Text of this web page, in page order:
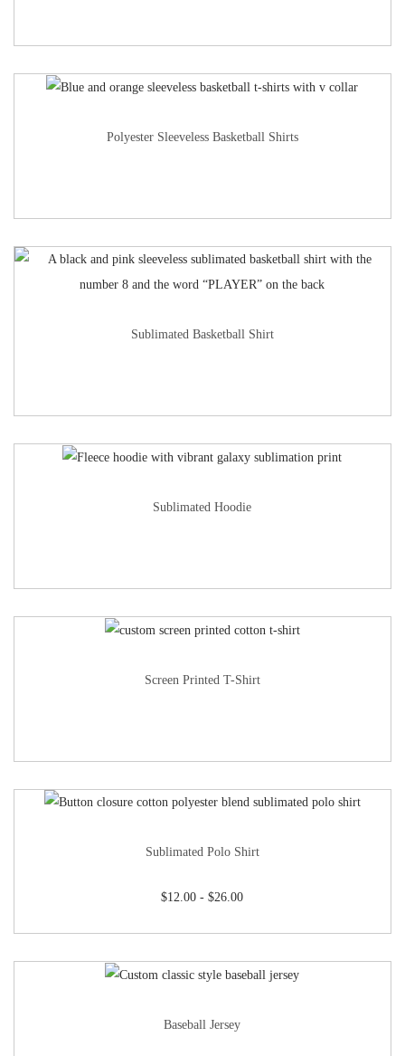
Polyester Sleeveless Basketball Shirts
Sublimated Basketball Shirt
Sublimated Hoodie
Screen Printed T-Shirt
Sublimated Polo Shirt
$12.00 -$26.00
Baseball Jersey